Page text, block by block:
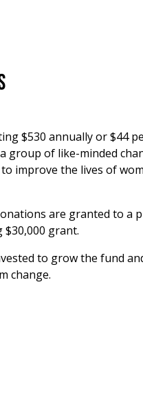
$530 annually or $44
group of like-minded
improve the lives of
are granted to a
$30,000 grant.
to grow the fund
change.